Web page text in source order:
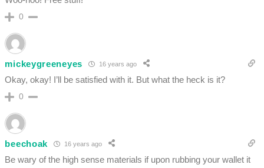
0
mickeygreeneyes 16 years ago
Okay, okay! I’ll be satisfied with it. But what the heck is it?
0
beechoak 16 years ago
Be wary of the high sense materials if upon rubbing your wallet it